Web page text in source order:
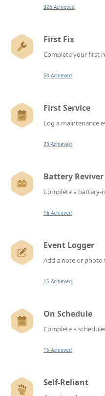
326 Achieved
First Fix
Complete your first
54 Achieved
First Service
Log a maintenance
23 Achieved
Battery Reviver
Complete a battery-
16 Achieved
Event Logger
Add a note or photo
15 Achieved
On Schedule
Complete a
15 Achieved
Self-Reliant